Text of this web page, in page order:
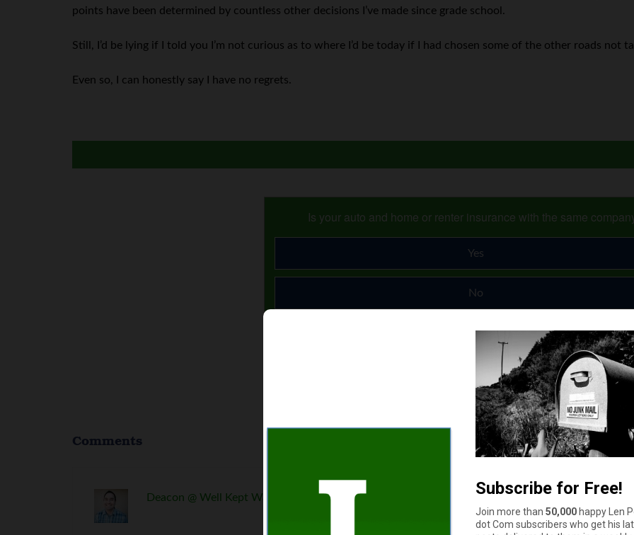
points have been determined by countless other decisions I’ve made since grade school.
Still, I’d be lying if I told you I’m not curious as to where I’d be today if I had chosen some of the other roads not
Even so, I can honestly say I have no regrets.
Is your auto and home or renter insurance with the same
Yes
No
Comments
Deacon @ Well Kept Wallet